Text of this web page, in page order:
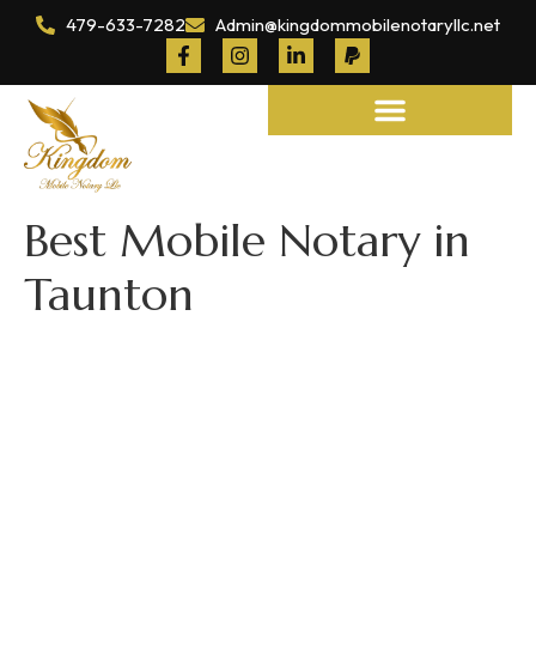
479-633-7282 Admin@kingdommobilenotaryllc.net
Best Mobile Notary in
Taunton